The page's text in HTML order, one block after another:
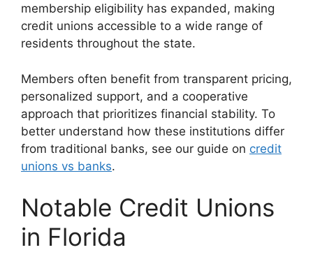
membership eligibility has expanded, making
credit unions accessible to a wide range of
residents throughout the state.
Members often benefit from transparent pricing,
personalized support, and a cooperative
approach that prioritizes financial stability. To
better understand how these institutions differ
from traditional banks, see our guide on credit
unions vs banks.
Notable Credit Unions
in Florida